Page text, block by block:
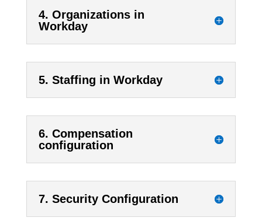
4. Organizations in
Workday
5. Staffing in Workday
6. Compensation
configuration
7. Security Configuration